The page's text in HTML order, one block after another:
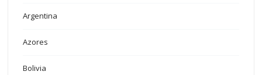
Argentina
Azores
Bolivia